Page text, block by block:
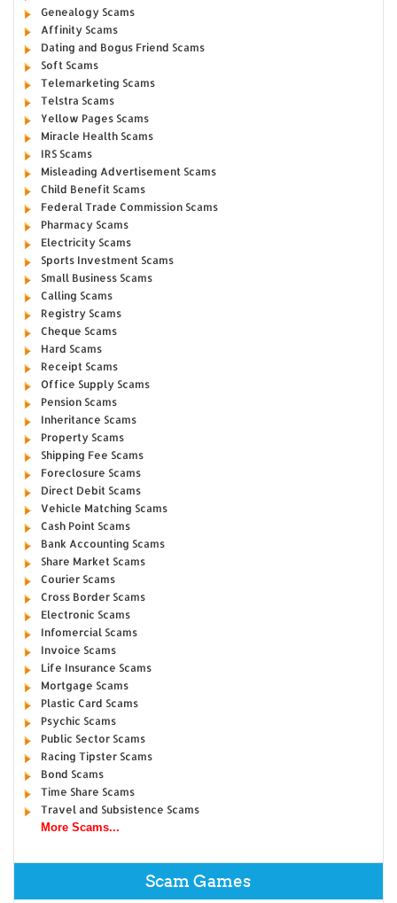
Genealogy Scams
Affinity Scams
Dating and Bogus Friend Scams
Soft Scams
Telemarketing Scams
Telstra Scams
Yellow Pages Scams
Miracle Health Scams
IRS Scams
Misleading Advertisement Scams
Child Benefit Scams
Federal Trade Commission Scams
Pharmacy Scams
Electricity Scams
Sports Investment Scams
Small Business Scams
Calling Scams
Registry Scams
Cheque Scams
Hard Scams
Receipt Scams
Office Supply Scams
Pension Scams
Inheritance Scams
Property Scams
Shipping Fee Scams
Foreclosure Scams
Direct Debit Scams
Vehicle Matching Scams
Cash Point Scams
Bank Accounting Scams
Share Market Scams
Courier Scams
Cross Border Scams
Electronic Scams
Infomercial Scams
Invoice Scams
Life Insurance Scams
Mortgage Scams
Plastic Card Scams
Psychic Scams
Public Sector Scams
Racing Tipster Scams
Bond Scams
Time Share Scams
Travel and Subsistence Scams
More Scams...
Scam Games